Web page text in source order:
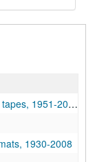
1951-2000
1930-2008